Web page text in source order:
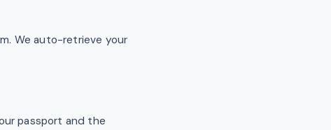
We auto-retrieve your
passport and the